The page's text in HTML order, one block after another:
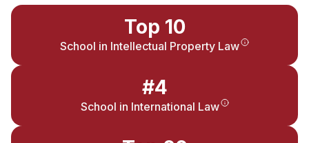
Top 10
School in Intellectual Property Law
#4
School in International Law